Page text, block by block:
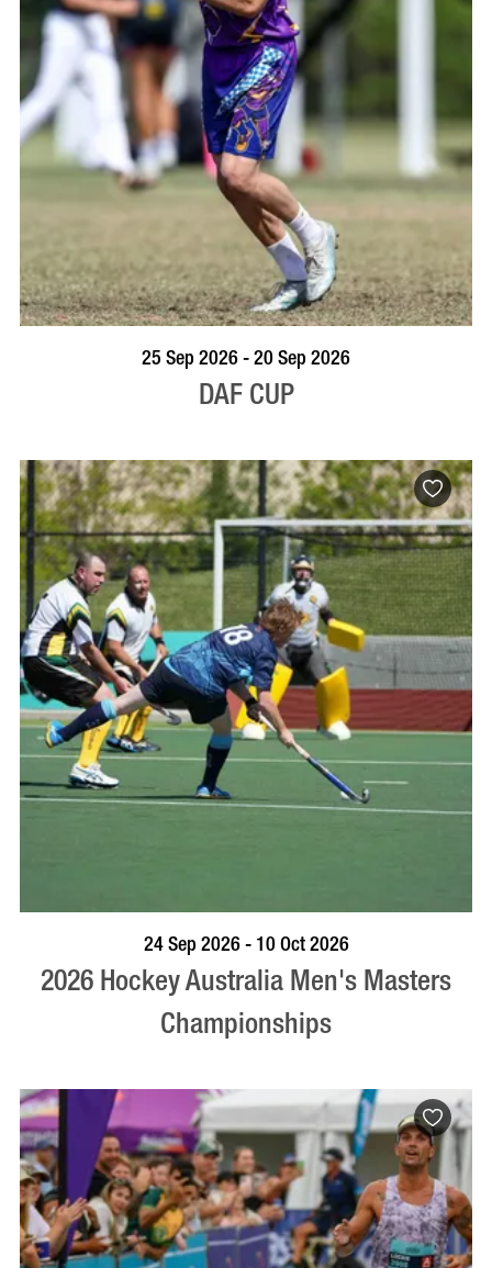
VISIT PROFILE
25 Sep 2026 - 20 Sep 2026
DAF CUP
VISIT PROFILE
24 Sep 2026 - 10 Oct 2026
2026 Hockey Australia Men's Masters
Championships